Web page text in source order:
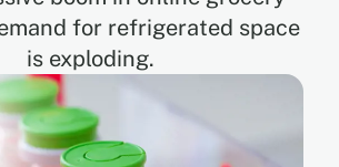
for refrigerated space
is exploding.